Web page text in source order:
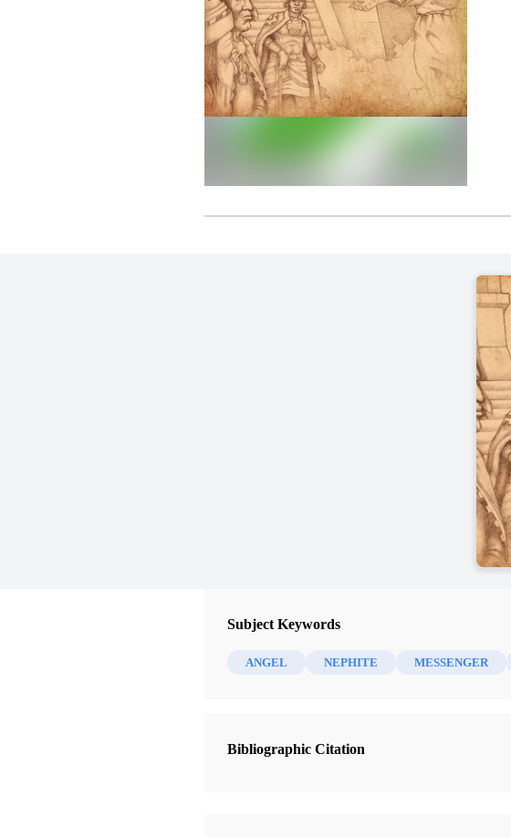
Subject Keywords
ANGEL NEPHITE MESSENGER
Bibliographic Citation